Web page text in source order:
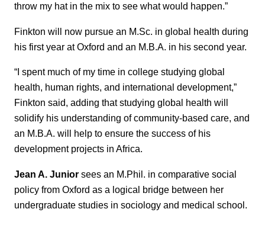
throw my hat in the mix to see what would happen.”
Finkton will now pursue an M.Sc. in global health during
his first year at Oxford and an M.B.A. in his second year.
“I spent much of my time in college studying global
health, human rights, and international development,”
Finkton said, adding that studying global health will
solidify his understanding of community-based care, and
an M.B.A. will help to ensure the success of his
development projects in Africa.
Jean A. Junior sees an M.Phil. in comparative social
policy from Oxford as a logical bridge between her
undergraduate studies in sociology and medical school.